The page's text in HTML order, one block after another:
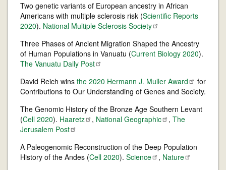
Two genetic variants of European ancestry in African
Americans with multiple sclerosis risk (Scientific Reports
2020). National Multiple Sclerosis Society
Three Phases of Ancient Migration Shaped the Ancestry
of Human Populations in Vanuatu (Current Biology 2020).
The Vanuatu Daily Post
David Reich wins the 2020 Hermann J. Muller Award
for
Contributions to Our Understanding of Genes and Society.
The Genomic History of the Bronze Age Southern Levant
(Cell 2020). Haaretz , National Geographic , The
Jerusalem Post
A Paleogenomic Reconstruction of the Deep Population
History of the Andes (Cell 2020). Science , Nature